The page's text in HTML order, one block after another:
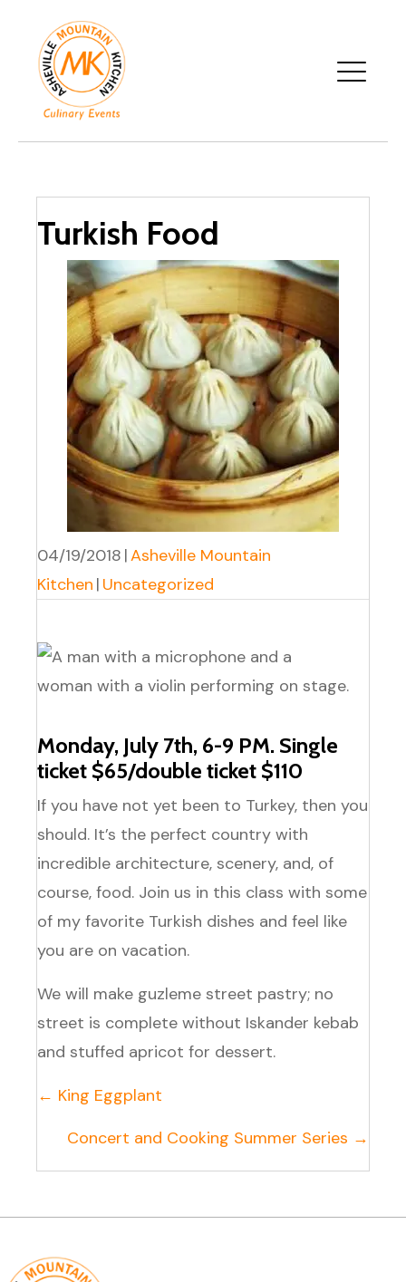
Turkish Food
04/19/2018 |Asheville Mountain
Kitchen | Uncategorized
Monday, July 7th, 6-9 PM. Single
ticket $65/double ticket $110
If you have not yet been to Turkey, then you
should. It’s the perfect country with
incredible architecture, scenery, and, of
course, food. Join us in this class with some
of my favorite Turkish dishes and feel like
you are on vacation.
We will make guzleme street pastry; no
street is complete without Iskander kebab
and stuffed apricot for dessert.
Posts
navigation
← King Eggplant
Concert and Cooking Summer Series →